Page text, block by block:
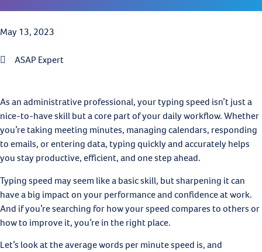
May 13, 2023
ASAP Expert
As an administrative professional, your typing speed isn’t just a
nice-to-have skill but a core part of your daily workflow. Whether
you’re taking meeting minutes, managing calendars, responding
to emails, or entering data, typing quickly and accurately helps
you stay productive, efficient, and one step ahead.
Typing speed may seem like a basic skill, but sharpening it can
have a big impact on your performance and confidence at work.
And if you’re searching for how your speed compares to others or
how to improve it, you’re in the right place.
Let’s look at the average words per minute speed is, and